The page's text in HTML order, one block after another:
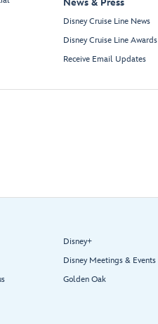
News & Press
Disney Cruise Line News
Disney Cruise Line Awards
Receive Email Updates
Disney+
Disney Meetings & Events
Golden Oak